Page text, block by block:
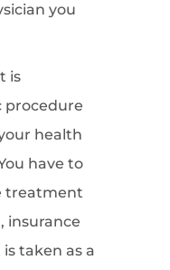
you
is
procedure
health
have to
treatment
insurance
taken as a